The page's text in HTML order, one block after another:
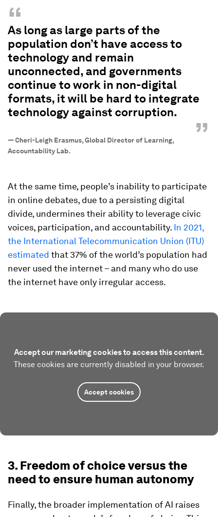
“
As long as large parts of the
population don’t have access to
technology and remain
unconnected, and governments
continue to work in non-digital
formats, it will be hard to integrate
technology against corruption.
”
—Cheri-Leigh Erasmus, Global Director of Learning,
Accountability Lab.
At the same time, people’s inability to participate
in online debates, due to a persisting digital
divide, undermines their ability to leverage civic
voices, participation, and accountability. In 2021,
the International Telecommunication Union (ITU)
estimated that 37% of the world’s population had
never used the internet – and many who do use
the internet have only irregular access.
Accept our marketing cookies to access this content.
These cookies are currently disabled in your browser.
Accept cookies
3. Freedom of choice versus the
need to ensure human autonomy
Finally, the broader implementation of AI raises